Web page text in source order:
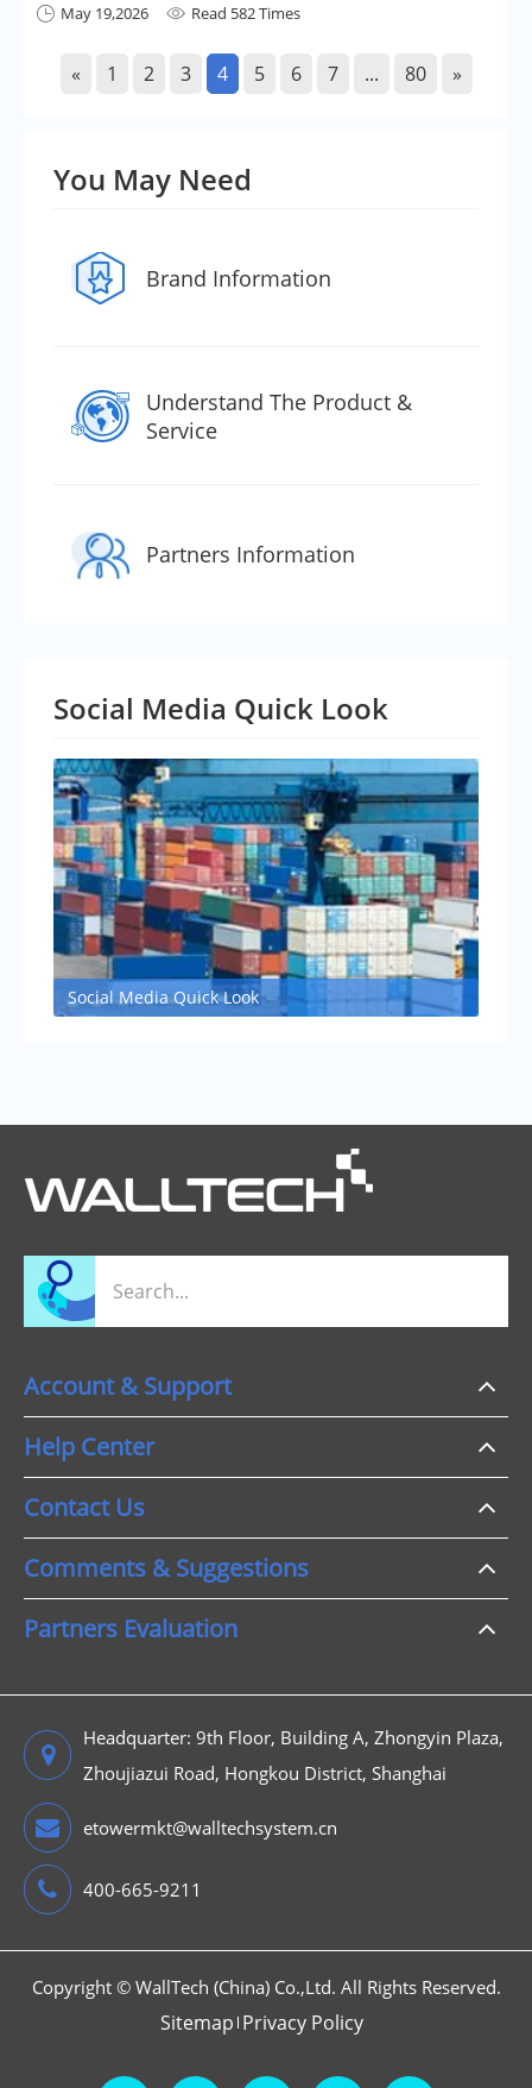
 May 19,2026  Read 582 Times
« 1 2 3 4 5 6 7 ... 80 »
You May Need
Brand Information
Understand The Product &
Service
Partners Information
Social Media Quick Look
Social Media Quick Look
Account & Support
Help Center
Contact Us
Comments & Suggestions
Partners Evaluation
Headquarter: 9th Floor, Building A, Zhongyin Plaza,
Zhoujiazui Road, Hongkou District, Shanghai
etowermkt@walltechsystem.cn
400-665-9211
Copyright © WallTech (China) Co.,Ltd. All Rights Reserved.
Sitemap Privacy Policy